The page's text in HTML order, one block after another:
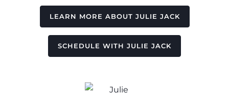
LEARN MORE ABOUT JULIE JACK
SCHEDULE WITH JULIE JACK